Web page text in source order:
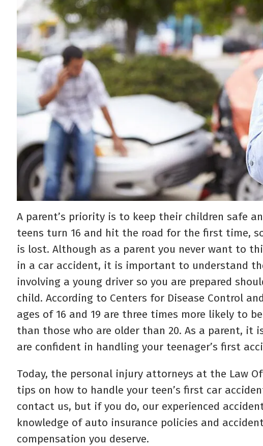
A parent’s priority is to keep their children safe
teens turn 16 and hit the road for the first time,
is lost. Although as a parent you never want to
in a car accident, it is important to understand
involving a young driver so you are prepared
child. According to Centers for Disease Control
ages of 16 and 19 are three times more likely to
than those who are older than 20. As a parent, it
are confident in handling your teenager’s first
Today, the personal injury attorneys at the Law
tips on how to handle your teen’s first car
contact us, but if you do, our experienced
knowledge of auto insurance policies and
compensation you deserve.